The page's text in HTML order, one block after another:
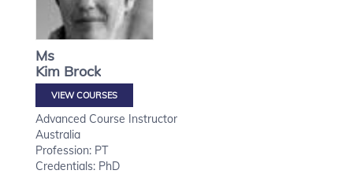
Ms
Kim Brock
VIEW COURSES
Advanced Course Instructor
Australia
Profession: PT
Credentials: PhD